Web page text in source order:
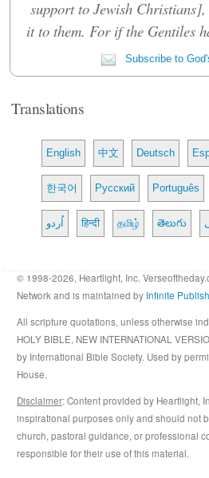
support to Jewish Christians],
it to them. For if the Gentiles
Subscribe to
Translations
English 中文 Deutsch
한국어 Русский Português
اُردو हिन्दी தமிழ் తెలుగు
© 1998-2026, Heartlight, Inc.
Network and is maintained by Infinite
All scripture quotations, unless otherwise
HOLY BIBLE, NEW INTERNATIONAL
by International Bible Society. Used by
House.
Disclaimer: Content provided by Heartlight,
inspirational purposes only and should not
church, pastoral guidance, or professional
responsible for their use of this material.